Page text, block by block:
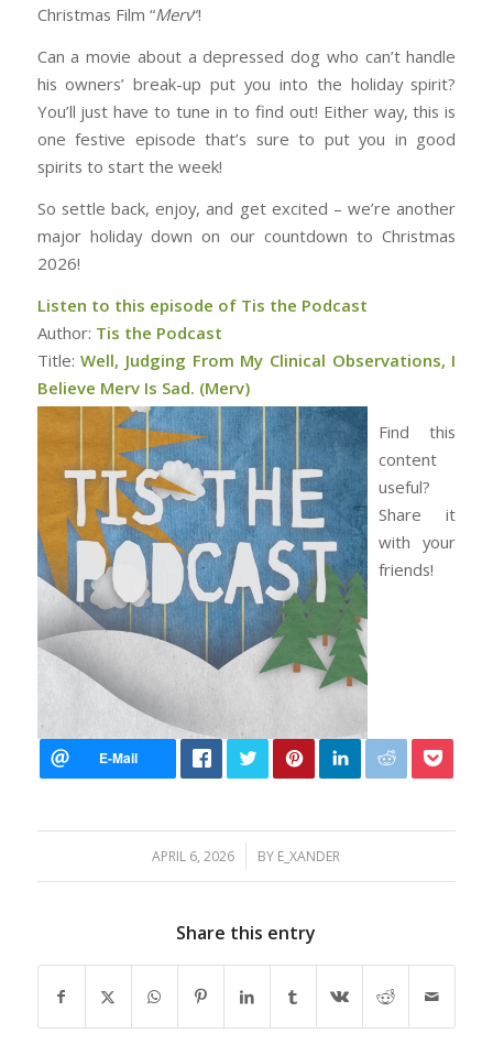
Christmas Film “Merv“!
Can a movie about a depressed dog who can’t handle
his owners’ break-up put you into the holiday spirit?
You’ll just have to tune in to find out! Either way, this is
one festive episode that’s sure to put you in good
spirits to start the week!
So settle back, enjoy, and get excited – we’re another
major holiday down on our countdown to Christmas
2026!
Listen to this episode of Tis the Podcast
Author: Tis the Podcast
Title:Well, Judging From My Clinical Observations, I
Believe Merv Is Sad. (Merv)
Find this
content
useful?
Share it
with your
friends!
APRIL 6, 2026
/ BY E_XANDER
Share this entry